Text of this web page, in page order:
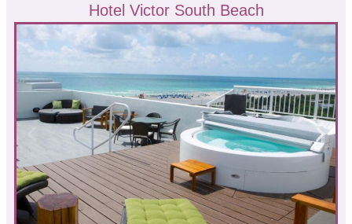
Hotel Victor South Beach